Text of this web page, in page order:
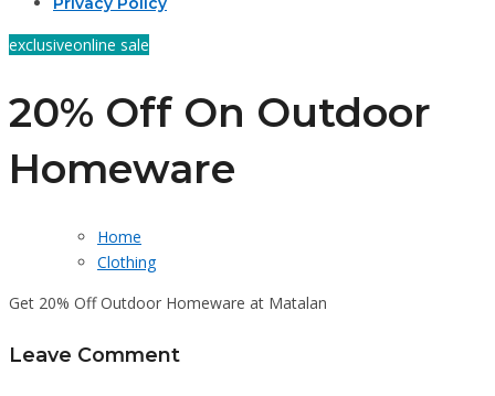
exclusiveonline sale
20% Off On Outdoor
Homeware
Home
Clothing
Get 20% Off Outdoor Homeware at Matalan
Leave Comment